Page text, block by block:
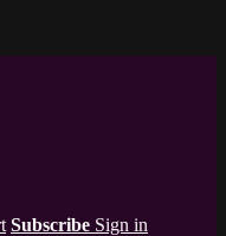
Subscribe Sign in